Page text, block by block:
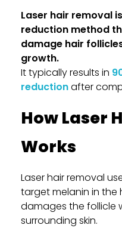
Laser hair removal
reduction method
damage hair
growth.
It typically results in
reductionafter
How Laser
Works
Laser hair removal
target melanin in the
damages the follicle
surrounding skin.